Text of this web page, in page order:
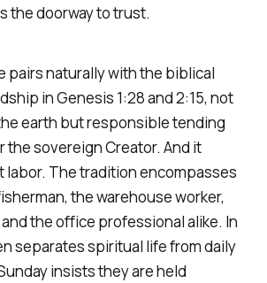
the doorway to trust.
pairs naturally with the biblical
in Genesis 1:28 and 2:15, not
earth but responsible tending
the sovereign Creator. And it
labor. The tradition encompasses
the warehouse worker,
the office professional alike. In
separates spiritual life from daily
insists they are held